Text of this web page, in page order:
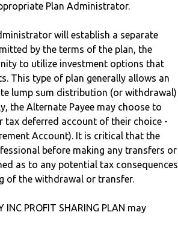
Plan Administrator.
will establish a separate
by the terms of the plan, the
to utilize investment options that
This type of plan generally allows an
lump sum distribution (or withdrawal)
the Alternate Payee may choose to
deferred account of their choice -
Account). It is critical that the
before making any transfers or
as to any potential tax consequences
of the withdrawal or transfer.
PROFIT SHARING PLAN may